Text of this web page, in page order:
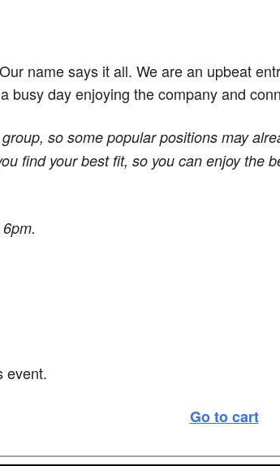
name says it all. We are an upbeat
busy day enjoying the company and
so some popular positions may
find your best fit, so you can enjoy the
event.
Go to cart